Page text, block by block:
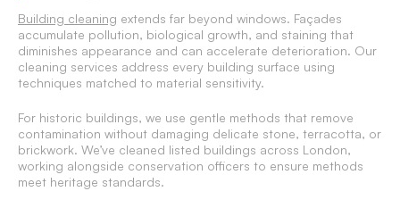
Building cleaning extends far beyond windows. Façades
accumulate pollution, biological growth, and staining that
diminishes appearance and can accelerate deterioration. Our
cleaning services address every building surface using
techniques matched to material sensitivity.
For historic buildings, we use gentle methods that remove
contamination without damaging delicate stone, terracotta, or
brickwork. We’ve cleaned listed buildings across London,
working alongside conservation officers to ensure methods
meet heritage standards.